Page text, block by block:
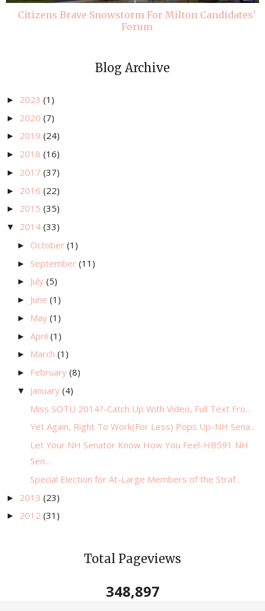
Citizens Brave Snowstorm For Milton Candidates'
Forum
Blog Archive
► 2023 (1)
► 2020 (7)
► 2019 (24)
► 2018 (16)
► 2017 (37)
► 2016 (22)
► 2015 (35)
▼ 2014 (33)
► October (1)
► September (11)
► July (5)
► June (1)
► May (1)
► April (1)
► March (1)
► February (8)
▼ January (4)
Miss SOTU 2014?-Catch Up With Video, Full Text Fro...
Yet Again, Right To Work(For Less) Pops Up-NH Sena...
Let Your NH Senator Know How You Feel-HB591 NH
Sen...
Special Election for At-Large Members of the Straf...
► 2013 (23)
► 2012 (31)
Total Pageviews
348,897